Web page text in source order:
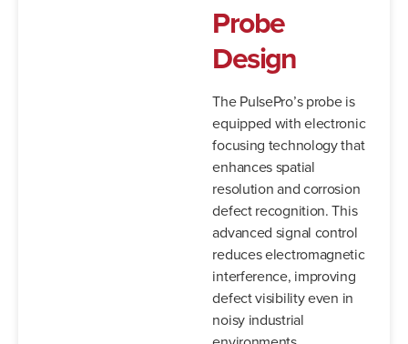
Probe
Design
The PulsePro’s probe is
equipped with electronic
focusing technology that
enhances spatial
resolution and corrosion
defect recognition. This
advanced signal control
reduces electromagnetic
interference, improving
defect visibility even in
noisy industrial